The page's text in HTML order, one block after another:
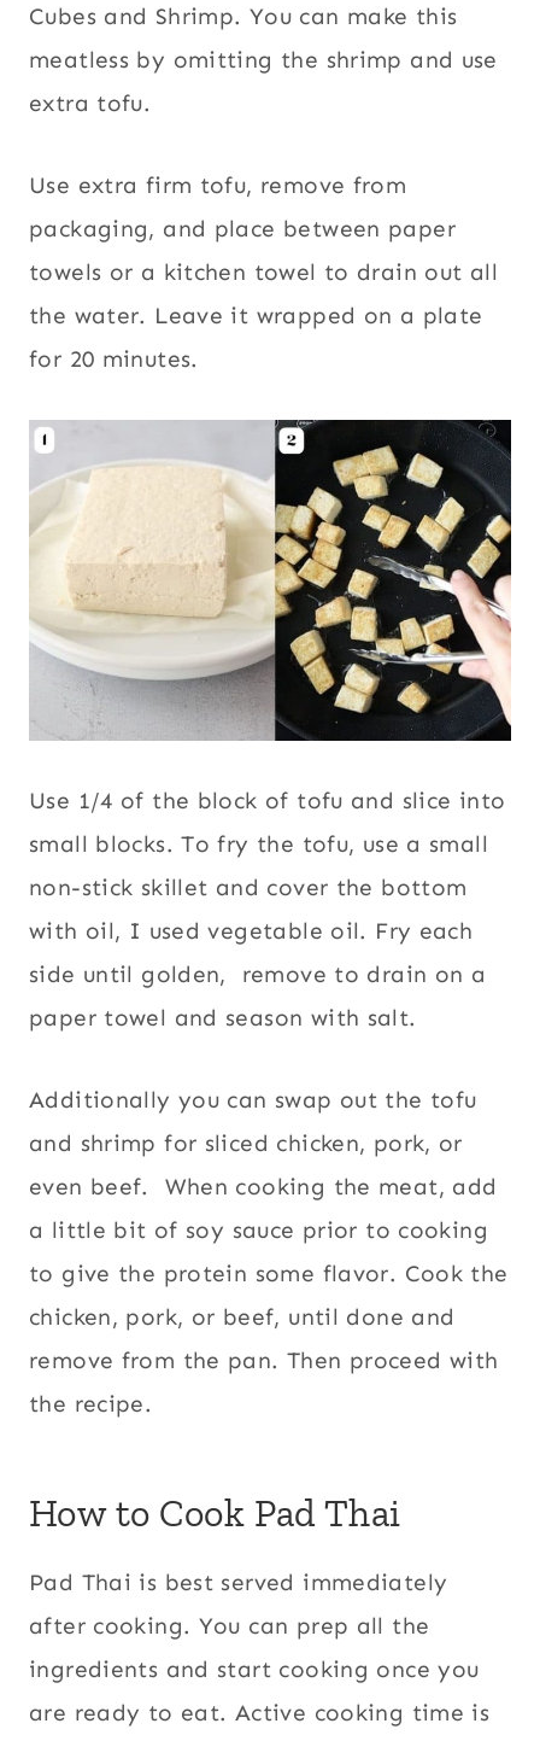
Cubes and Shrimp. You can make this
meatless by omitting the shrimp and use
extra tofu.
Use extra firm tofu, remove from
packaging, and place between paper
towels or a kitchen towel to drain out all
the water. Leave it wrapped on a plate
for 20 minutes.
Use 1/4 of the block of tofu and slice into
small blocks. To fry the tofu, use a small
non-stick skillet and cover the bottom
with oil, I used vegetable oil. Fry each
side until golden, remove to drain on a
paper towel and season with salt.
Additionally you can swap out the tofu
and shrimp for sliced chicken, pork, or
even beef. When cooking the meat, add
a little bit of soy sauce prior to cooking
to give the protein some flavor. Cook the
chicken, pork, or beef, until done and
remove from the pan. Then proceed with
the recipe.
How to Cook Pad Thai
Pad Thai is best served immediately
after cooking. You can prep all the
ingredients and start cooking once you
are ready to eat. Active cooking time is